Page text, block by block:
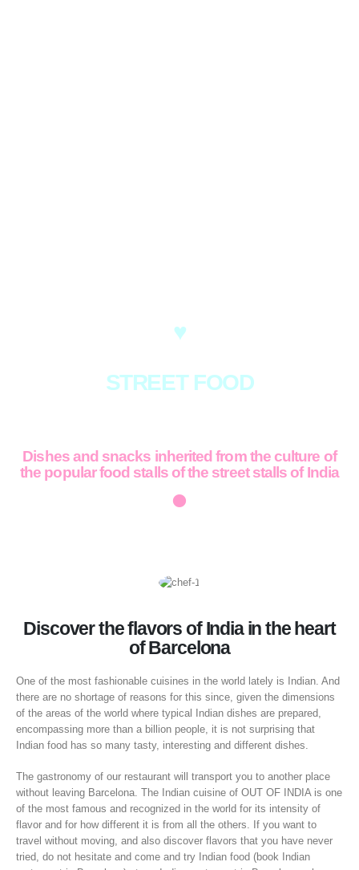
♥
STREET FOOD
Dishes and snacks inherited from the culture of
the popular food stalls of the street stalls of India
•
Discover the flavors of India in the heart
of Barcelona
One of the most fashionable cuisines in the world lately is Indian. And
there are no shortage of reasons for this since, given the dimensions
of the areas of the world where typical Indian dishes are prepared,
encompassing more than a billion people, it is not surprising that
Indian food has so many tasty, interesting and different dishes.
The gastronomy of our restaurant will transport you to another place
without leaving Barcelona. The Indian cuisine of OUT OF INDIA is one
of the most famous and recognized in the world for its intensity of
flavor and for how different it is from all the others. If you want to
travel without moving, and also discover flavors that you have never
tried, do not hesitate and come and try Indian food (book Indian